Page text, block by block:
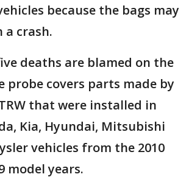
because the bags may
crash.
deaths are blamed on the
probe covers parts made by
that were installed in
Kia, Hyundai, Mitsubishi
vehicles from the 2010
model years.